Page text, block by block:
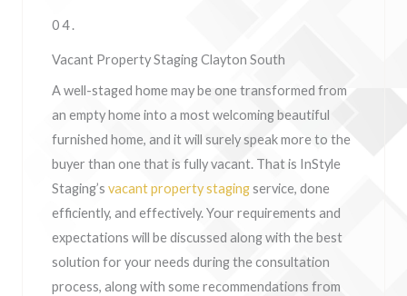
04.
Vacant Property Staging Clayton South
A well-staged home may be one transformed from
an empty home into a most welcoming beautiful
furnished home, and it will surely speak more to the
buyer than one that is fully vacant. That is InStyle
Staging’s vacant property stagingservice, done
efficiently, and effectively. Your requirements and
expectations will be discussed along with the best
solution for your needs during the consultation
process, along with some recommendations from